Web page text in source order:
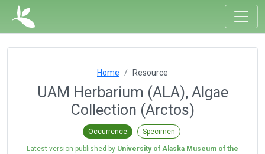
Home Resource
UAM Herbarium (ALA), Algae
Collection (Arctos)
Occurrence Specimen
Latest version published by University of Alaska Museum of the